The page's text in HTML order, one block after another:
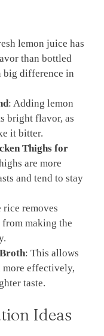
lemon juice has
than bottled
big difference in
: Adding lemon
bright flavor, as
it bitter.
Thighs for
are more
and tend to stay
rice removes
making the
: This allows
effectively,
taste.
Ideas